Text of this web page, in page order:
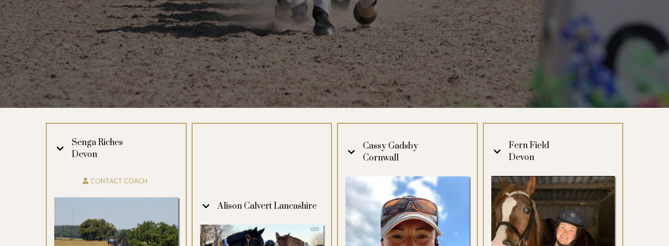
Senga Riches
Devon
CONTACT COACH
Alison Calvert Lancashire
Cassy Gadsby
Cornwall
Fern Field
Devon